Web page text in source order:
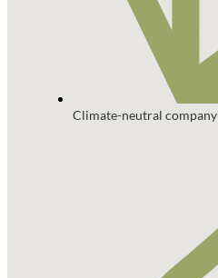
Climate-neutral company